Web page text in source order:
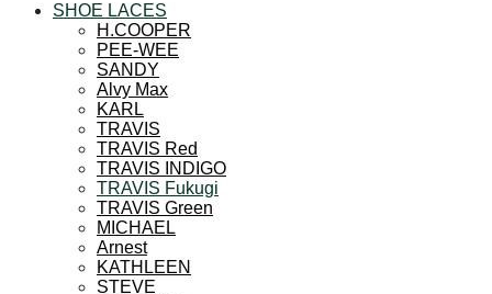
リ
エ
ー
シ
SHOE LACES
H.COOPER
PEE-WEE
SANDY
Alvy Max
KARL
TRAVIS
TRAVIS Red
TRAVIS INDIGO
TRAVIS Fukugi
TRAVIS Green
MICHAEL
Arnest
KATHLEEN
STEVE